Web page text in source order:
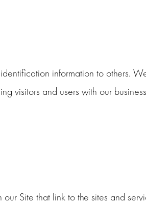
information to others.
visitors and users with our
Site that link to the sites and